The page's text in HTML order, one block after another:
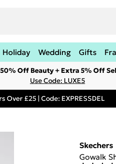
Holiday Wedding Gifts
Off Beauty + Extra 5% Off
Use Code: LUXE5
Over £25 | Code: EXPRESSDEL
Skechers
Gowalk